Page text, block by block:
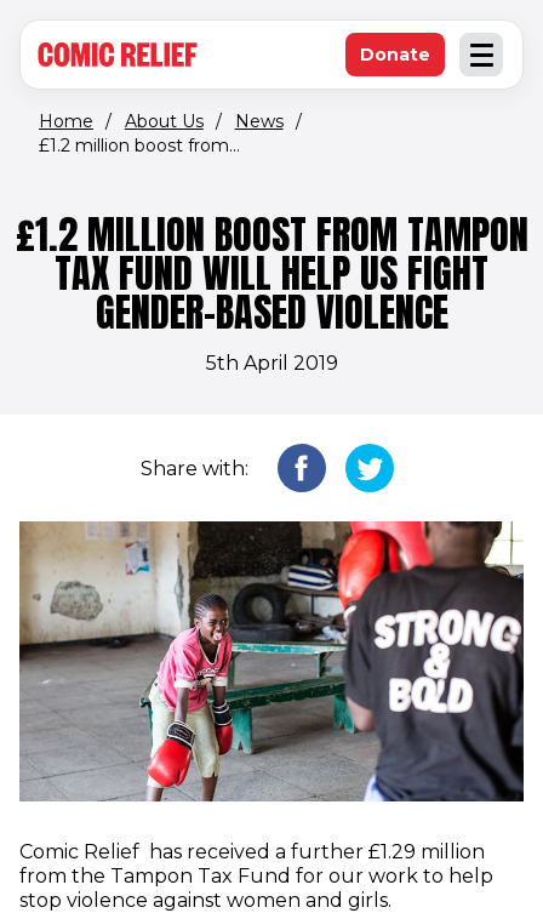
Open
Donate(opens in new
Home / About Us / News /
£1.2 million boost from...
£1.2 MILLION BOOST FROM TAMPON
TAX FUND WILL HELP US FIGHT
GENDER-BASED VIOLENCE
5th April 2019
Share with:
Comic Relief has received a further £1.29 million
from the Tampon Tax Fund for our work to help
stop violence against women and girls.